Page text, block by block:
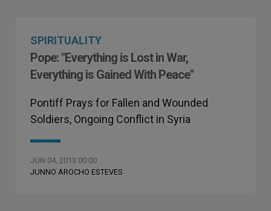
SPIRITUALITY
Pope: "Everything is Lost in War,
Everything is Gained With Peace"
Pontiff Prays for Fallen and Wounded
Soldiers, Ongoing Conflict in Syria
JUN 04, 2013 00:00
JUNNO AROCHO ESTEVES